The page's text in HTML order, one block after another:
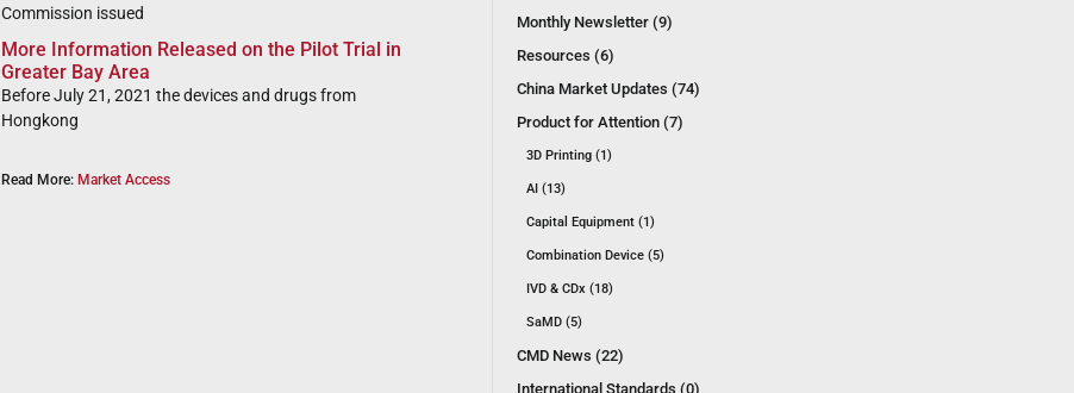
Commission issued
More Information Released on the Pilot Trial in
Greater Bay Area
Before July 21, 2021 the devices and drugs from
Hongkong
Read More: Market Access
Monthly Newsletter (9)
Resources (6)
China Market Updates (74)
Product for Attention (7)
3D Printing (1)
AI (13)
Capital Equipment (1)
Combination Device (5)
IVD & CDx (18)
SaMD (5)
CMD News (22)
International Standards (0)